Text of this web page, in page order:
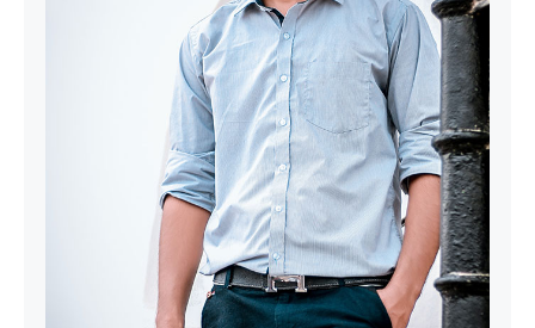
Light Blue Shirt